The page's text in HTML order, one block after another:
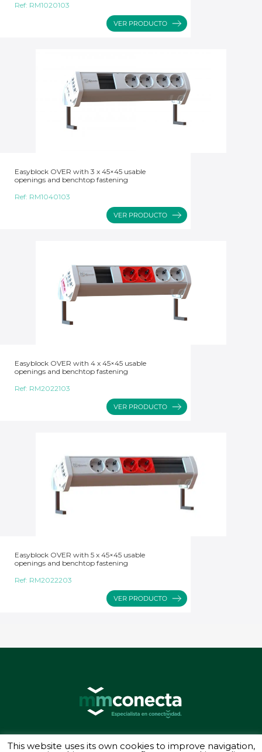
Ref: RM1020103
Easyblock OVER with 3 x 45×45 usable
openings and benchtop fastening
Ref: RM1040103
Easyblock OVER with 4 x 45×45 usable
openings and benchtop fastening
Ref: RM2022103
Easyblock OVER with 5 x 45×45 usable
openings and benchtop fastening
Ref: RM2022203
© 2026 MMConecta. Camino de Torrejón 14, 28864 Ajalvir (Madrid) - (34) 91
887 40 87 - Todos los derechos reservados
This website uses its own cookies to improve navigation,